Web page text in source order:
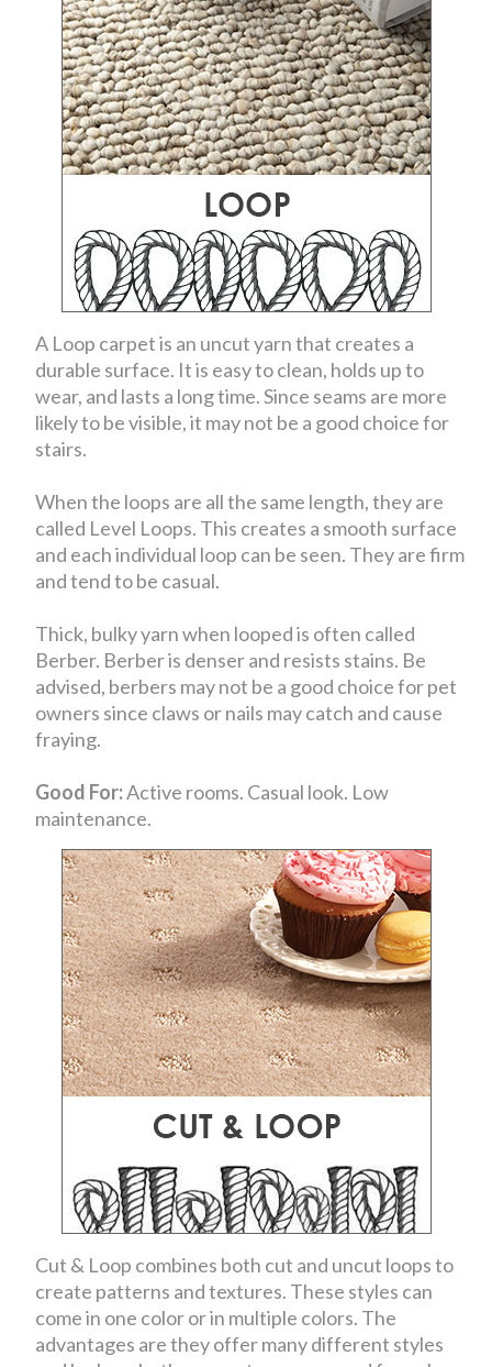
A Loop carpet is an uncut yarn that creates a
durable surface. It is easy to clean, holds up to
wear, and lasts a long time. Since seams are more
likely to be visible, it may not be a good choice for
stairs.
When the loops are all the same length, they are
called Level Loops. This creates a smooth surface
and each individual loop can be seen. They are firm
and tend to be casual.
Thick, bulky yarn when looped is often called
Berber. Berber is denser and resists stains. Be
advised, berbers may not be a good choice for pet
owners since claws or nails may catch and cause
fraying.
Good For:Active rooms. Casual look. Low
maintenance.
Cut & Loop combines both cut and uncut loops to
create patterns and textures. These styles can
come in one color or in multiple colors. The
advantages are they offer many different styles